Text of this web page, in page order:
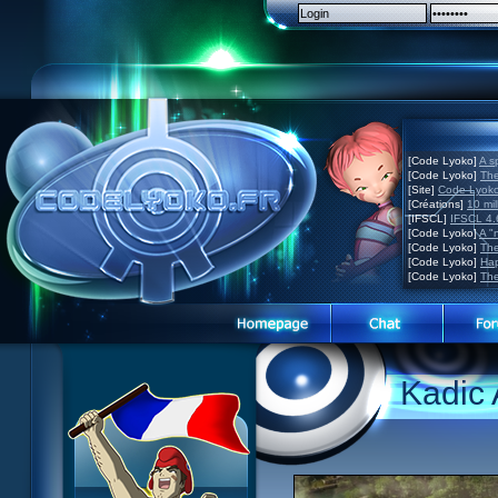
[Code Lyoko] A
[Code Lyoko]
[Site] Code
[Créations] 10
[IFSCL] IFSCL
[Code Lyoko]A
[Code Lyoko]
[Code Lyoko]
[Code Lyoko]
Guided tour
Sign up
Contact
Contests
Episode Guide
Story
Characters
XANA
Kadic